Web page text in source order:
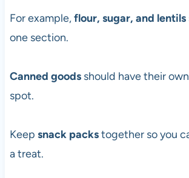
For example,flour, sugar, and lentils
one section.
Canned goodsshould have their
spot.
Keep snack packstogether so you
a treat.